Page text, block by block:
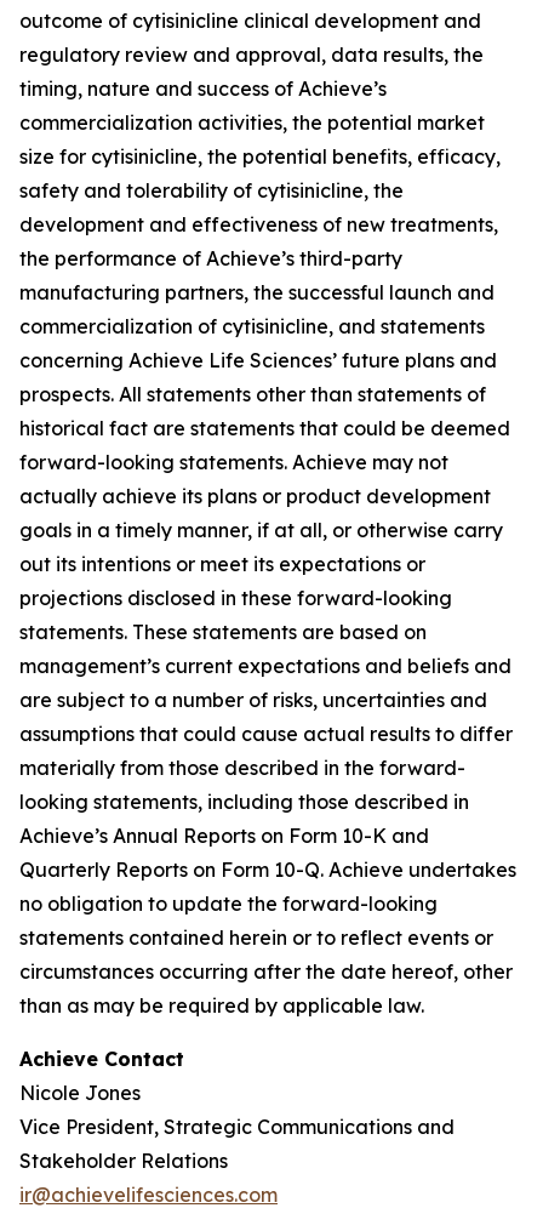
outcome of cytisinicline clinical development and
regulatory review and approval, data results, the
timing, nature and success of Achieve’s
commercialization activities, the potential market
size for cytisinicline, the potential benefits, efficacy,
safety and tolerability of cytisinicline, the
development and effectiveness of new treatments,
the performance of Achieve’s third-party
manufacturing partners, the successful launch and
commercialization of cytisinicline, and statements
concerning Achieve Life Sciences’ future plans and
prospects. All statements other than statements of
historical fact are statements that could be deemed
forward-looking statements. Achieve may not
actually achieve its plans or product development
goals in a timely manner, if at all, or otherwise carry
out its intentions or meet its expectations or
projections disclosed in these forward-looking
statements. These statements are based on
management’s current expectations and beliefs and
are subject to a number of risks, uncertainties and
assumptions that could cause actual results to differ
materially from those described in the forward-
looking statements, including those described in
Achieve’s Annual Reports on Form 10-K and
Quarterly Reports on Form 10-Q. Achieve undertakes
no obligation to update the forward-looking
statements contained herein or to reflect events or
circumstances occurring after the date hereof, other
than as may be required by applicable law.
Achieve Contact
Nicole Jones
Vice President, Strategic Communications and
Stakeholder Relations
ir@achievelifesciences.com